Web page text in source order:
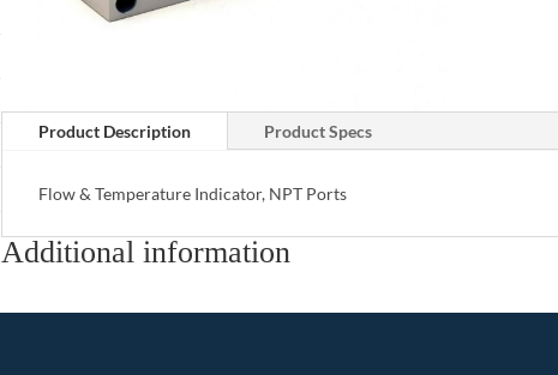
Product Description Product Specs
Flow & Temperature Indicator, NPT Ports
Additional information